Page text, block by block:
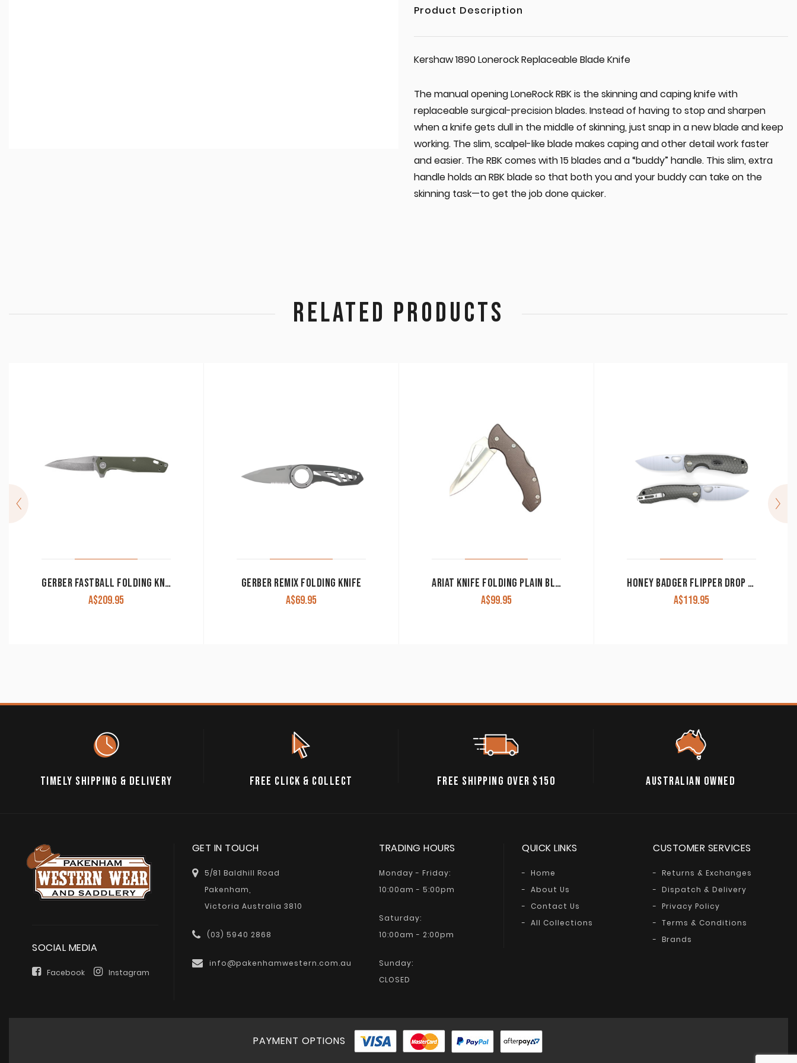
Product Description
Kershaw 1890 Lonerock Replaceable Blade Knife
The manual opening LoneRock RBK is the skinning and caping knife with
replaceable surgical-precision blades. Instead of having to stop and sharpen
when a knife gets dull in the middle of skinning, just snap in a new blade and keep
working. The slim, scalpel-like blade makes caping and other detail work faster
and easier. The RBK comes with 15 blades and a “buddy” handle. This slim, extra
handle holds an RBK blade so that both you and your buddy can take on the
skinning task—to get the job done quicker.
RELATED PRODUCTS
GERBER FASTBALL FOLDING KNIFE
A$209.95
GERBER REMIX FOLDING KNIFE
A$69.95
ARIAT KNIFE FOLDING PLAIN BLADE GREY MEDIUM A710010406
A$99.95
HONEY BADGER FLIPPER DROP POINT KNIFE LARGE BLUE
A$119.95
TIMELY SHIPPING & DELIVERY FREE CLICK & COLLECT FREE SHIPPING OVER $150 AUSTRALIAN OWNED
SOCIAL MEDIA
Facebook Instagram
GET IN TOUCH
5/81 Baldhill Road
Pakenham,
Victoria Australia 3810
(03) 5940 2868
info@pakenhamwestern.com.au
TRADING HOURS
Monday - Friday:
10:00am - 5:00pm
Saturday:
10:00am - 2:00pm
Sunday:
CLOSED
QUICK LINKS
Home
About Us
Contact Us
All Collections
CUSTOMER SERVICES
Returns & Exchanges
Dispatch & Delivery
Privacy Policy
Terms & Conditions
Brands
PAYMENT OPTIONS